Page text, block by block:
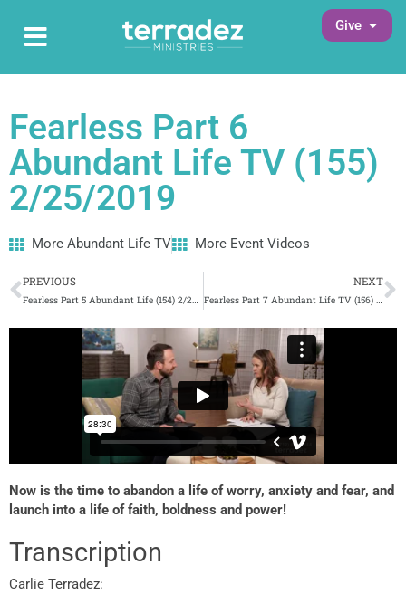
contentMain Menu
Open Main Menu Give Open
Fearless Part 6
Abundant Life TV (155)
2/25/2019
More Abundant Life TV More Event Videos
Prev
PREVIOUS
Fearless Part 5 Abundant Life (154) 2/22/2019
NEXT
Fearless Part 7 Abundant Life TV (156) 2/26/2019
Now is the time to abandon a life of worry, anxiety and fear, and
launch into a life of faith, boldness and power!
Transcription
Carlie Terradez: